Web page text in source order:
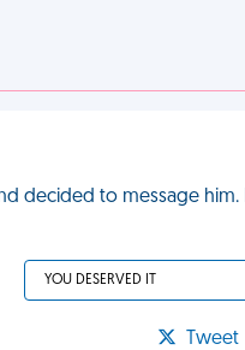
decided to message him.
YOU DESERVED IT
Tweet